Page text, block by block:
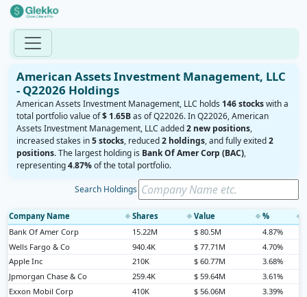
American Assets Investment Management, LLC
- Q22026 Holdings
American Assets Investment Management, LLC holds 146 stockswith a
total portfolio value of$ 1.65Bas of Q22026. In Q22026, American
Assets Investment Management, LLC added2 new positions,
increased stakes in5 stocks, reduced2 holdings, and fully exited2
positions. The largest holding is Bank Of Amer Corp (BAC),
representing4.87%of the total portfolio.
Search Holdings
Company Name ◆ Shares ◆ Value ◆ % ◆
Bank Of Amer Corp
15.22M $ 80.5M 4.87%
Wells Fargo & Co
940.4K $ 77.71M 4.70%
Apple Inc
210K $ 60.77M 3.68%
Jpmorgan Chase & Co
259.4K $ 59.64M 3.61%
Exxon Mobil Corp
410K $ 56.06M 3.39%